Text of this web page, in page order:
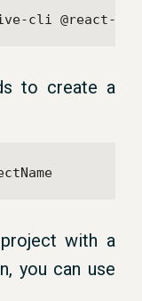
cli @react-
to create a
with a
you can use